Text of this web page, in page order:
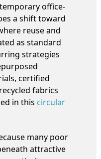
office-
a shift toward
reuse and
as standard
strategies
certified
fabrics
in this circular
many poor
attractive